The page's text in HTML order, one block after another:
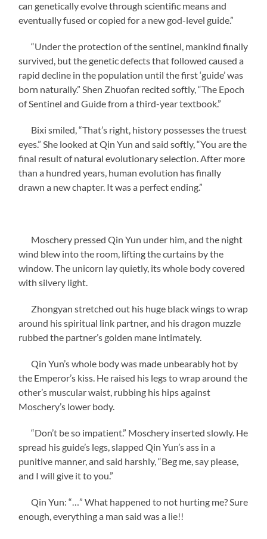
can genetically evolve through scientific means and
eventually fused or copied for a new god-level guide.”
“Under the protection of the sentinel, mankind finally
survived, but the genetic defects that followed caused a
rapid decline in the population until the first ‘guide’ was
born naturally.” Shen Zhuofan recited softly, “The Epoch
of Sentinel and Guide from a third-year textbook.”
Bixi smiled, “That’s right, history possesses the truest
eyes.” She looked at Qin Yun and said softly, “You are the
final result of natural evolutionary selection. After more
than a hundred years, human evolution has finally
drawn a new chapter. It was a perfect ending.”
Moschery pressed Qin Yun under him, and the night
wind blew into the room, lifting the curtains by the
window. The unicorn lay quietly, its whole body covered
with silvery light.
Zhongyan stretched out his huge black wings to wrap
around his spiritual link partner, and his dragon muzzle
rubbed the partner’s golden mane intimately.
Qin Yun’s whole body was made unbearably hot by
the Emperor’s kiss. He raised his legs to wrap around the
other’s muscular waist, rubbing his hips against
Moschery’s lower body.
“Don’t be so impatient.” Moschery inserted slowly. He
spread his guide’s legs, slapped Qin Yun’s ass in a
punitive manner, and said harshly, “Beg me, say please,
and I will give it to you.”
Qin Yun: “…” What happened to not hurting me? Sure
enough, everything a man said was a lie!!